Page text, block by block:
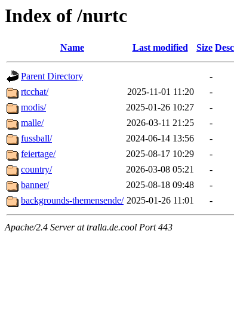
Index of /nurtc
Name Last modified Size
Parent Directory
-
rtcchat/
2025-11-01 11:20
-
modis/
2025-01-26 10:27
-
malle/
2026-03-11 21:25
-
fussball/
2024-06-14 13:56
-
feiertage/
2025-08-17 10:29
-
country/
2026-03-08 05:21
-
banner/
2025-08-18 09:48
-
backgrounds-themensende/ 2025-01-26 11:01 -
Apache/2.4 Server at tralla.de.cool Port 443